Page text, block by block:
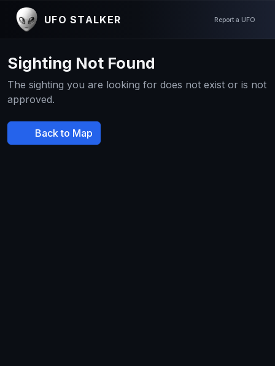
UFO STALKER Report a UFO
Sighting Not Found
The sighting you are looking for does not exist or is not
approved.
Back to Map